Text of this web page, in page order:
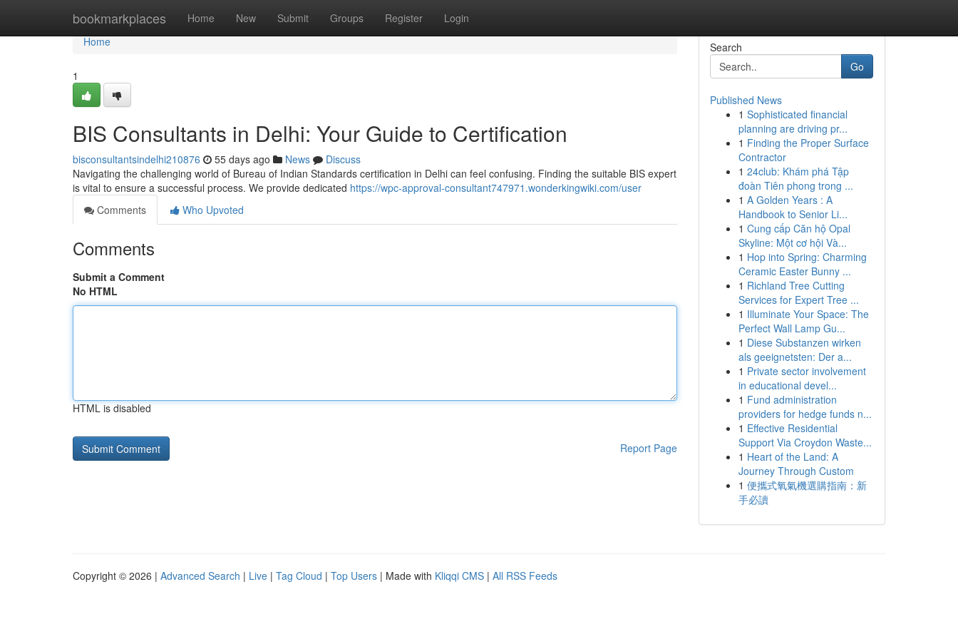
bookmarkplaces Home New Submit Groups Register Login
Home
Home
1
BIS Consultants in Delhi: Your Guide to Certification
bisconsultantsindelhi210876 55 days ago News
Discuss
Navigating the challenging world of Bureau of Indian Standards certification in Delhi can feel confusing. Finding the suitable BIS expert
is vital to ensure a successful process. We provide dedicated https://wpc-approval-consultant747971.wonderkingwiki.com/user
Comments
Who Upvoted
Comments
Submit a Comment
No HTML
HTML is disabled
Report Page
Search
Go
Published News
1 Sophisticated financial
planning are driving pr...
1 Finding the Proper Surface
Contractor
1 24club: Khám phá Tập
đoàn Tiên phong trong ...
1 A Golden Years : A
Handbook to Senior Li...
1 Cung cấp Căn hộ Opal
Skyline: Một cơ hội Và...
1 Hop into Spring: Charming
Ceramic Easter Bunny ...
1 Richland Tree Cutting
Services for Expert Tree ...
1 Illuminate Your Space: The
Perfect Wall Lamp Gu...
1 Diese Substanzen wirken
als geeignetsten: Der a...
1 Private sector involvement
in educational devel...
1 Fund administration
providers for hedge funds n...
1 Effective Residential
Support Via Croydon Waste...
1 Heart of the Land: A
Journey Through Custom
1 便攜式氧氣機選購指南：新
手必讀
Copyright © 2026 | Advanced Search | Live | Tag Cloud | Top Users | Made with Kliqqi CMS | All RSS Feeds